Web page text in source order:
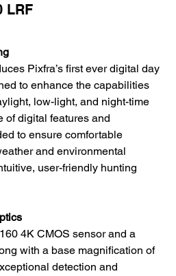
LRF
Pixfra’s first ever digital day
to enhance the capabilities
low-light, and night-time
of digital features and
to ensure comfortable
and environmental
user-friendly hunting
4K CMOS sensor and a
with a base magnification of
detection and